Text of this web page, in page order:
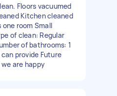
Floors vacuumed
Kitchen cleaned
one room Small
of clean: Regular
of bathrooms: 1
provide Future
are happy